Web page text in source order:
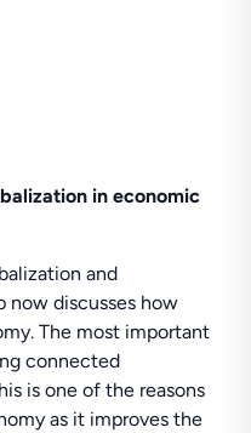
in economic
and
now discusses how
The most important
connected
is one of the reasons
as it improves the